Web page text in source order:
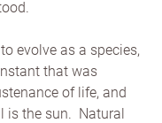
evolve as a species,
that was
of life, and
the sun.  Natural